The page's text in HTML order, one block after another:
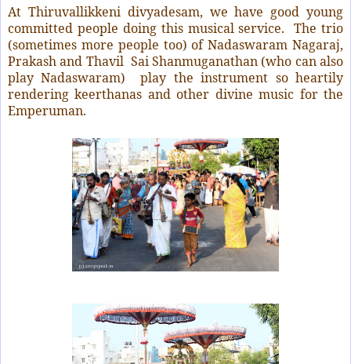
At Thiruvallikkeni divyadesam, we have good young
committed people doing this musical service. The trio
(sometimes more people too) of Nadaswaram Nagaraj,
Prakash and Thavil Sai Shanmuganathan (who can also
play Nadaswaram)
play the instrument so heartily
rendering keerthanas and other divine music for the
Emperuman.